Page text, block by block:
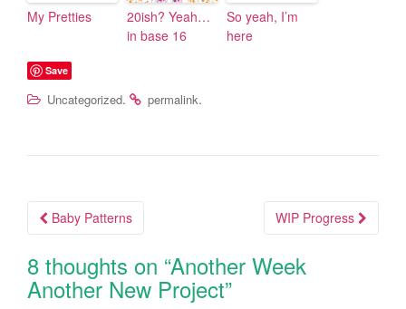
My Pretties
20ish? Yeah…
in base 16
So yeah, I’m
here
Save
Uncategorized. permalink.
Post navigation
Baby Patterns WIP Progress
8 thoughts on “Another Week
Another New Project”